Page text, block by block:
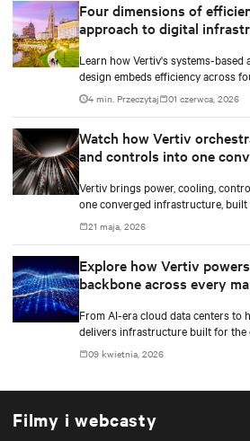
Four dimensions of
approach to digital
Learn how Vertiv's systems-based
design embeds efficiency across
water, materials, and carbon
4 min. Przeczytaj 01 czerwca, 2026
Watch how Vertiv
and controls into one
Vertiv brings power, cooling,
one converged infrastructure,
generations ahead.
21 maja, 2026
Explore how Vertiv
backbone across every
From AI-era cloud data centers to
delivers infrastructure built for the
serves.
09 kwietnia, 2026
Filmy i webcasty